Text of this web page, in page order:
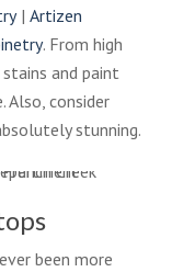
| Artizen
. From high
and paint
Also, consider
stunning.
been more